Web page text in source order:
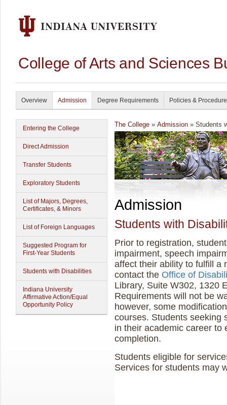
College of Arts and Sciences
Overview Admission Degree Requirements Policies &
Entering the College
Direct Admission
Transfer Students
Exploratory Students
List of Majors, Degrees,
Certificates, & Minors
List of Foreign Languages
Suggested Program for
First-Year Students
Students with Disabilities
Indiana University
Affirmative Action/Equal
Opportunity Policy
The College » Admission » Students
Admission
Students with
Prior to registration,
impairment, speech
affect their ability to fulfill a
contact the Office of
Library, Suite W302, 1320
Requirements will not be
however, some
courses. Students seeking
in their academic career to
completion.
Students eligible for
Services for students may